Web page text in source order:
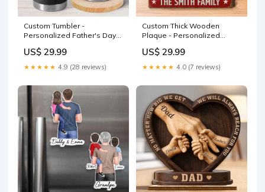
Custom Tumbler -
Personalized Father's Day
Grandpa - Best Dad Ever
Daily Color:As Preview
US$ 29.99
★★★★★ 4.9 (28 reviews)
Custom Thick Wooden
Plaque - Personalized
Gifts For Mom, Dad, Brother,
Sister, Kids - USA Pride,
Home Sweet Home
US$ 29.99
★★★★★ 4.0 (7 reviews)